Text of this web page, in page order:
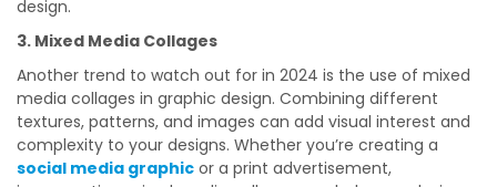
design.
3. Mixed Media Collages
Another trend to watch out for in 2024 is the use of mixed
media collages in graphic design. Combining different
textures, patterns, and images can add visual interest and
complexity to your designs. Whether you’re creating a
social media graphic or a print advertisement,